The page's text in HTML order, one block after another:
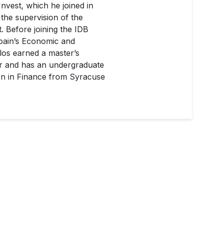
which he joined in
supervision of the
Before joining the IDB
Economic and
earned a master’s
and has an undergraduate
in Finance from Syracuse